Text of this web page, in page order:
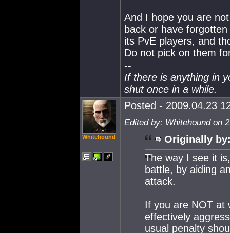
And I hope you are
back or have
its PvE players, and
Do not pick on them
--
If there is anything in
shut once in a while.
Whitehound
Posted - 2009.04.23
Edited by: Whitehound on
Originally
The way I see it
battle, by aiding
attack.
If you are NOT at
effectively
usual penalty